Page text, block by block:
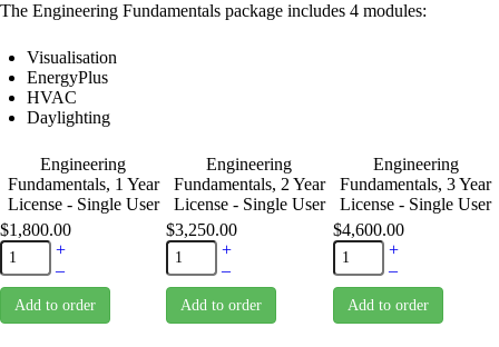
The Engineering Fundamentals package includes 4 modules:
Visualisation
EnergyPlus
HVAC
Daylighting
Engineering
Fundamentals, 1 Year
License - Single User
$1,800.00
+
–
Add to order
Engineering
Fundamentals, 2 Year
License - Single User
$3,250.00
+
–
Add to order
Engineering
Fundamentals, 3 Year
License - Single User
$4,600.00
+
–
Add to order